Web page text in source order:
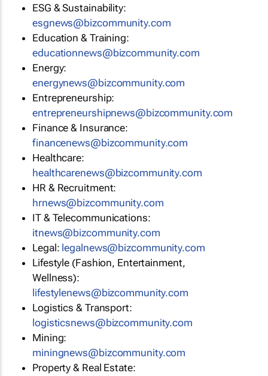
ESG & Sustainability:
esgnews@bizcommunity.com
Education & Training:
educationnews@bizcommunity.com
Energy:
energynews@bizcommunity.com
Entrepreneurship:
entrepreneurshipnews@bizcommunity.com
Finance & Insurance:
financenews@bizcommunity.com
Healthcare:
healthcarenews@bizcommunity.com
HR & Recruitment:
hrnews@bizcommunity.com
IT & Telecommunications:
itnews@bizcommunity.com
Legal: legalnews@bizcommunity.com
Lifestyle (Fashion, Entertainment,
Wellness):
lifestylenews@bizcommunity.com
Logistics & Transport:
logisticsnews@bizcommunity.com
Mining:
miningnews@bizcommunity.com
Property & Real Estate: